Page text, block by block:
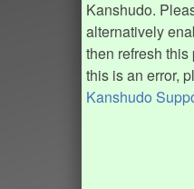
Kanshudo.
alternatively
then refresh
this is an error,
Kanshudo